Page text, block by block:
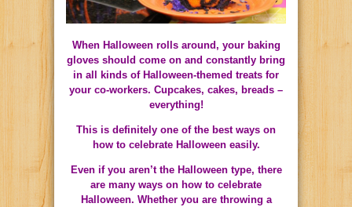
When Halloween rolls around, your baking
gloves should come on and constantly bring
in all kinds of Halloween-themed treats for
your co-workers. Cupcakes, cakes, breads –
everything!
This is definitely one of the best ways on
how to celebrate Halloween easily.
Even if you aren’t the Halloween type, there
are many ways on how to celebrate
Halloween. Whether you are throwing a